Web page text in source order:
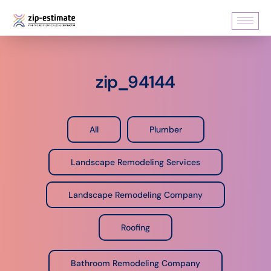
zip_94144
All Plumber
Landscape Remodeling Services
Landscape Remodeling Company
Roofing
Bathroom Remodeling Company